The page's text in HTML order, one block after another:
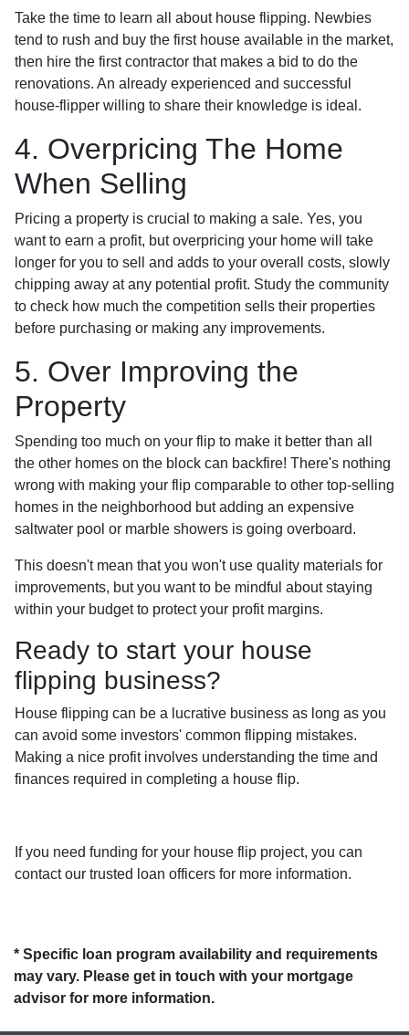
Take the time to learn all about house flipping. Newbies
tend to rush and buy the first house available in the market,
then hire the first contractor that makes a bid to do the
renovations. An already experienced and successful
house-flipper willing to share their knowledge is ideal.
4. Overpricing The Home
When Selling
Pricing a property is crucial to making a sale. Yes, you
want to earn a profit, but overpricing your home will take
longer for you to sell and adds to your overall costs, slowly
chipping away at any potential profit. Study the community
to check how much the competition sells their properties
before purchasing or making any improvements.
5. Over Improving the
Property
Spending too much on your flip to make it better than all
the other homes on the block can backfire! There's nothing
wrong with making your flip comparable to other top-selling
homes in the neighborhood but adding an expensive
saltwater pool or marble showers is going overboard.
This doesn't mean that you won't use quality materials for
improvements, but you want to be mindful about staying
within your budget to protect your profit margins.
Ready to start your house
flipping business?
House flipping can be a lucrative business as long as you
can avoid some investors' common flipping mistakes.
Making a nice profit involves understanding the time and
finances required in completing a house flip.
If you need funding for your house flip project, you can
contact our trusted loan officers for more information.
* Specific loan program availability and requirements
may vary. Please get in touch with your mortgage
advisor for more information.